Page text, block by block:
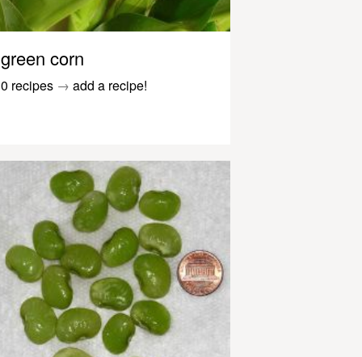
green corn
0 recipes → add a recipe!